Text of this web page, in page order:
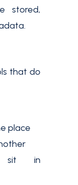
stored,
that do
place
sit in